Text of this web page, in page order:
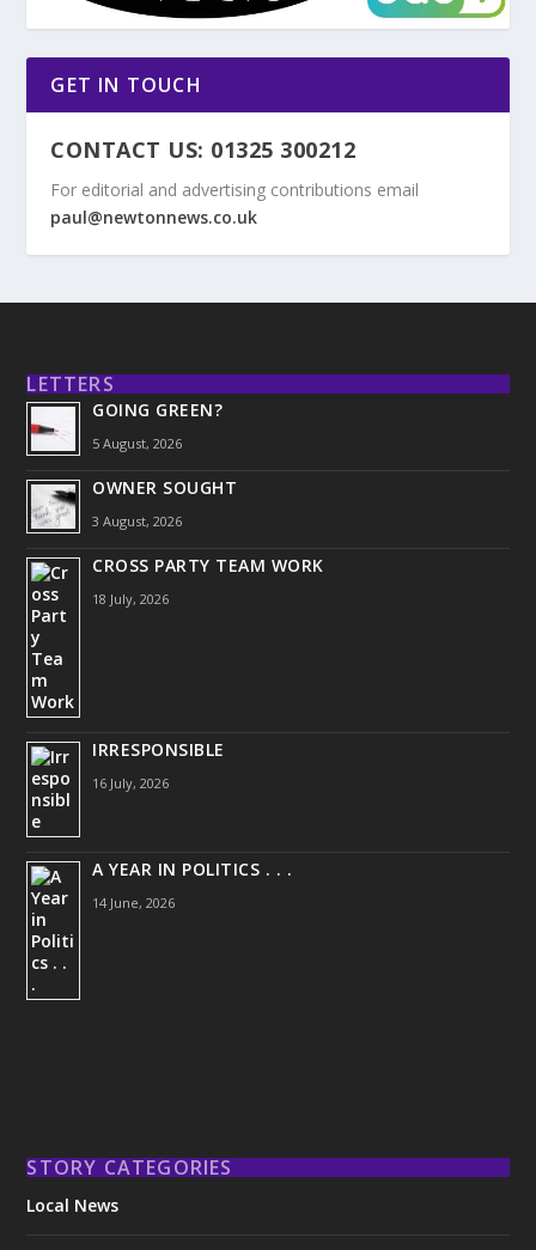
GET IN TOUCH
CONTACT US: 01325 300212
For editorial and advertising contributions email
paul@newtonnews.co.uk
LETTERS
GOING GREEN?
5 August, 2026
OWNER SOUGHT
3 August, 2026
CROSS PARTY TEAM WORK
18 July, 2026
IRRESPONSIBLE
16 July, 2026
A YEAR IN POLITICS . . .
14 June, 2026
STORY CATEGORIES
Local News